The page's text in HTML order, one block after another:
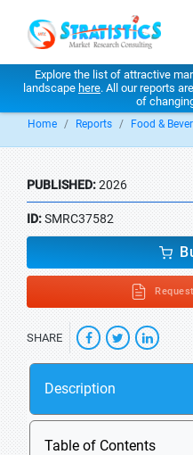
Explore the list of attractive
landscape here. All our reports
of
Home Reports Food &
PUBLISHED:2026
ID:SMRC37582
SHARE
Description
Table of Contents